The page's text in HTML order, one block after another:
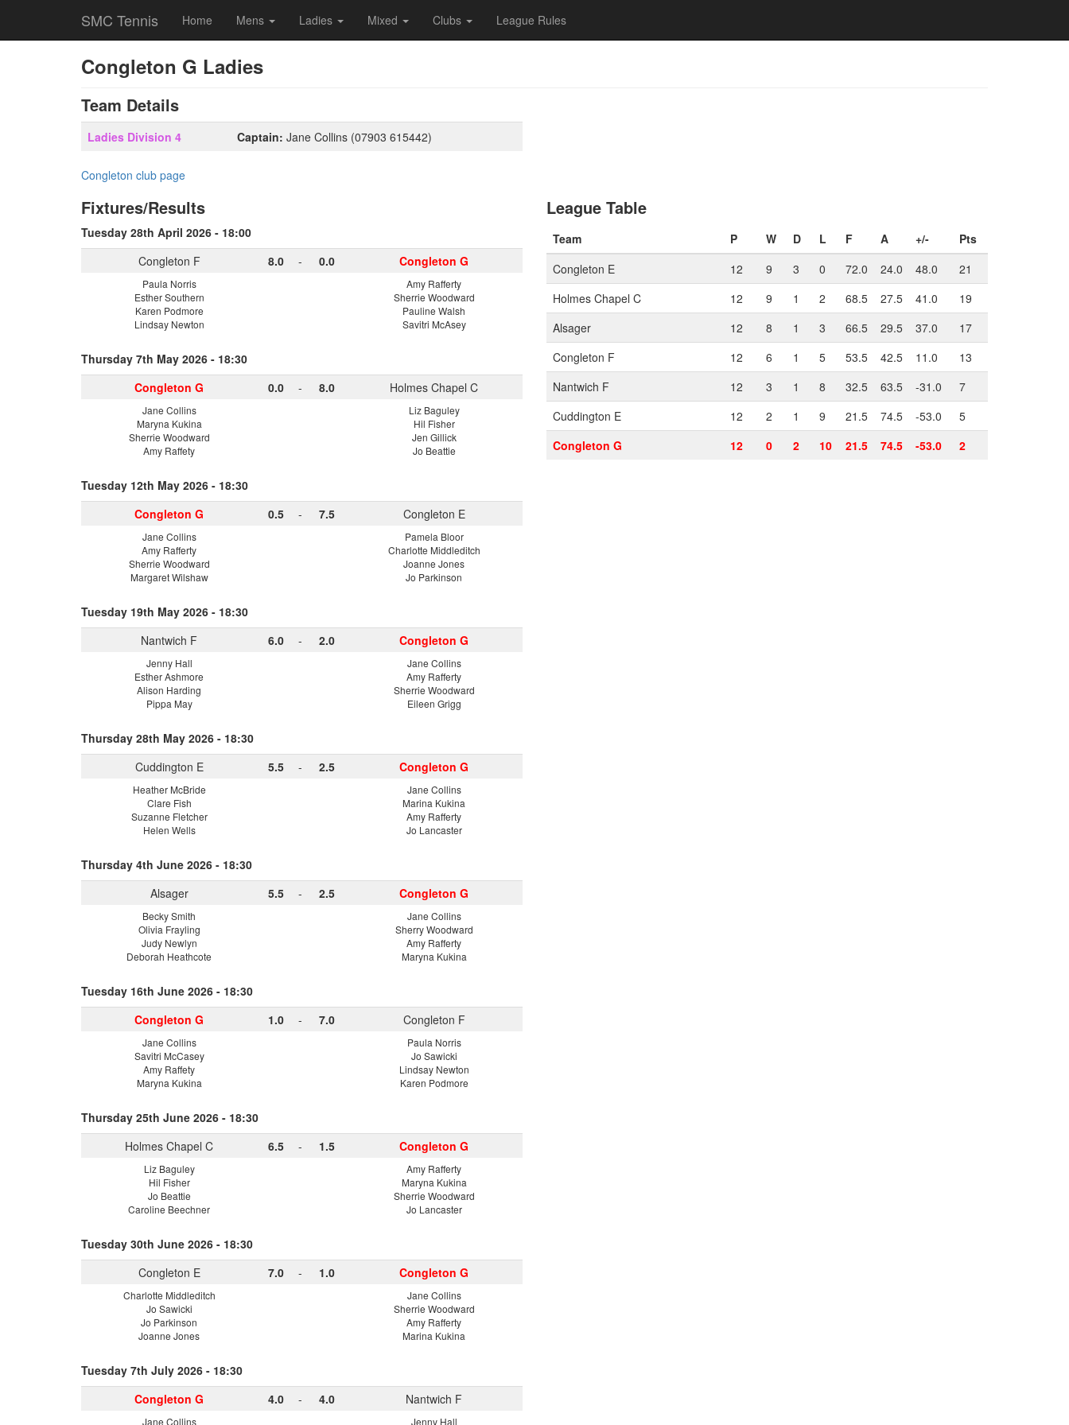
SMC Tennis Home Mens Ladies Mixed Clubs League Rules
Congleton G Ladies
Team Details
Ladies Division 4 Captain: Jane Collins (07903 615442)
Congleton club page
Fixtures/Results
Tuesday 28th April 2026 - 18:00
Congleton F
8.0 - 0.0 Congleton G
Paula Norris
Esther Southern
Karen Podmore
Lindsay Newton
Amy Rafferty
Sherrie Woodward
Pauline Walsh
Savitri McAsey
Thursday 7th May 2026 - 18:30
Congleton G
0.0 - 8.0 Holmes Chapel C
Jane Collins
Maryna Kukina
Sherrie Woodward
Amy Raffety
Liz Baguley
Hil Fisher
Jen Gillick
Jo Beattie
Tuesday 12th May 2026 - 18:30
Congleton G
0.5 - 7.5 Congleton E
Jane Collins
Amy Rafferty
Sherrie Woodward
Margaret Wilshaw
Pamela Bloor
Charlotte Middleditch
Joanne Jones
Jo Parkinson
Tuesday 19th May 2026 - 18:30
Nantwich F
6.0 - 2.0 Congleton G
Jenny Hall
Esther Ashmore
Alison Harding
Pippa May
Jane Collins
Amy Rafferty
Sherrie Woodward
Eileen Grigg
Thursday 28th May 2026 - 18:30
Cuddington E
5.5 - 2.5 Congleton G
Heather McBride
Clare Fish
Suzanne Fletcher
Helen Wells
Jane Collins
Marina Kukina
Amy Rafferty
Jo Lancaster
Thursday 4th June 2026 - 18:30
Alsager
5.5 - 2.5 Congleton G
Becky Smith
Olivia Frayling
Judy Newlyn
Deborah Heathcote
Jane Collins
Sherry Woodward
Amy Rafferty
Maryna Kukina
Tuesday 16th June 2026 - 18:30
Congleton G
1.0 - 7.0 Congleton F
Jane Collins
Savitri McCasey
Amy Raffety
Maryna Kukina
Paula Norris
Jo Sawicki
Lindsay Newton
Karen Podmore
Thursday 25th June 2026 - 18:30
Holmes Chapel C
6.5 - 1.5 Congleton G
Liz Baguley
Hil Fisher
Jo Beattie
Caroline Beechner
Amy Rafferty
Maryna Kukina
Sherrie Woodward
Jo Lancaster
Tuesday 30th June 2026 - 18:30
Congleton E
7.0 - 1.0 Congleton G
Charlotte Middleditch
Jo Sawicki
Jo Parkinson
Joanne Jones
Jane Collins
Sherrie Woodward
Amy Rafferty
Marina Kukina
Tuesday 7th July 2026 - 18:30
Congleton G
4.0 - 4.0 Nantwich F
Jane Collins Jenny Hall
League Table
Team P W D L F A +/-
Pts
Congleton E
12 9 3 0 72.0 24.0 48.0
21
Holmes Chapel C
12 9 1 2 68.5 27.5 41.0
19
Alsager
12 8 1 3 66.5 29.5 37.0
17
Congleton F
12 6 1 5 53.5 42.5 11.0
13
Nantwich F
12 3 1 8 32.5 63.5 -31.0
7
Cuddington E
12 2 1 9 21.5 74.5 -53.0
5
Congleton G
12 0 2 10 21.5 74.5 -53.0 2